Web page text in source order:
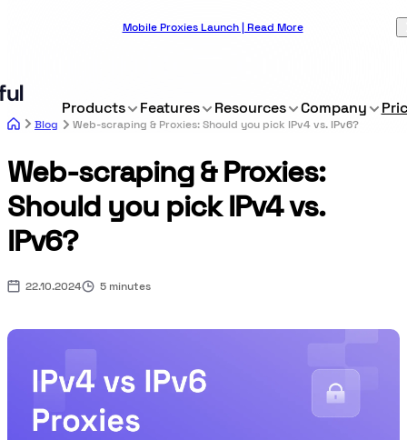
Mobile Proxies Launch | Read More
Products Features Resources Company
Blog Web-scraping & Proxies: Should you pick IPv4 vs. IPv6?
Web-scraping & Proxies:
Should you pick IPv4 vs.
IPv6?
22.10.2024 5 minutes